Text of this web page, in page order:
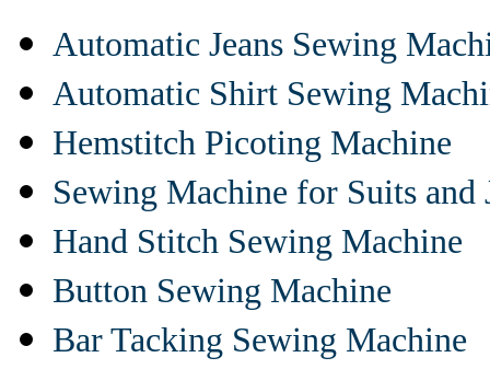
Automatic Jeans Sewing
Automatic Shirt Sewing
Hemstitch Picoting Machine
Sewing Machine for Suits and
Hand Stitch Sewing Machine
Button Sewing Machine
Bar Tacking Sewing Machine